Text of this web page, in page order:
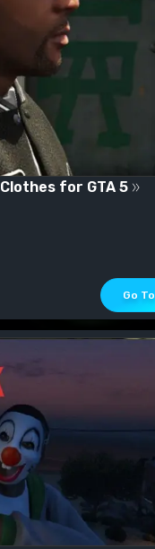
Clothes for GTA 5
Go To